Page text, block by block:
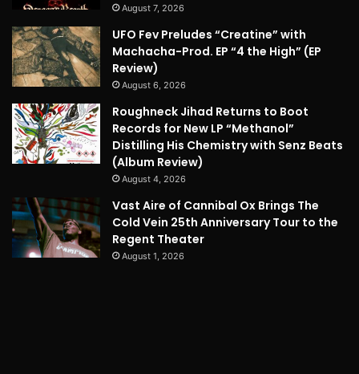
August 7, 2026
UFO Fev Preludes “Creatine” with
Machacha-Prod. EP “4 the High” (EP
Review)
August 6, 2026
Roughneck Jihad Returns to Boot
Records for New LP “Methanol”
Distilling His Chemistry with Senz Beats
(Album Review)
August 4, 2026
Vast Aire of Cannibal Ox Brings The
Cold Vein 25th Anniversary Tour to the
Regent Theater
August 1, 2026